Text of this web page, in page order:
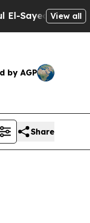
on Historic
View all
by AGP
Share